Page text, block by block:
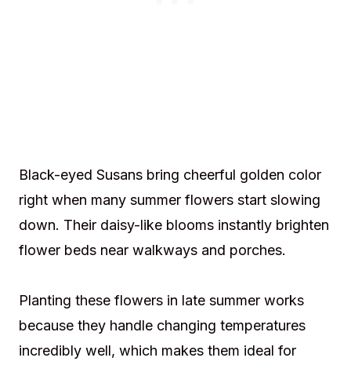
Black-eyed Susans bring cheerful golden color
right when many summer flowers start slowing
down. Their daisy-like blooms instantly brighten
flower beds near walkways and porches.
Planting these flowers in late summer works
because they handle changing temperatures
incredibly well, which makes them ideal for